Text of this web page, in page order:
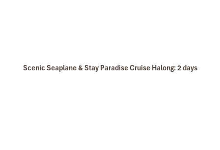
Scenic Seaplane & Stay Paradise Cruise Halong: 2 days